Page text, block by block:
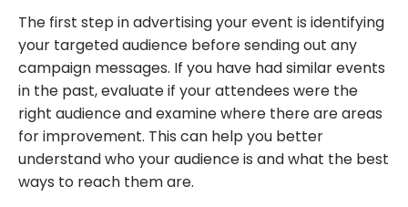
The first step in advertising your event is identifying
your targeted audience before sending out any
campaign messages. If you have had similar events
in the past, evaluate if your attendees were the
right audience and examine where there are areas
for improvement. This can help you better
understand who your audience is and what the best
ways to reach them are.